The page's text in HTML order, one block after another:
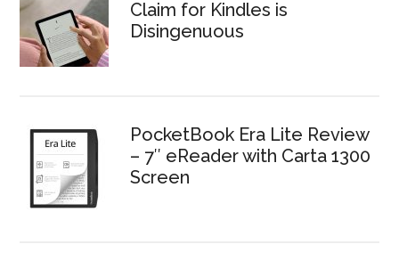
Claim for Kindles is
Disingenuous
PocketBook Era Lite Review
– 7″ eReader with Carta 1300
Screen